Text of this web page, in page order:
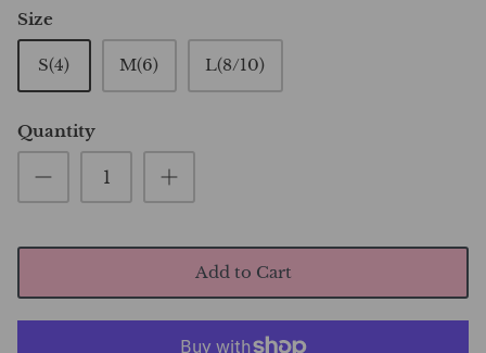
Size
S(4) M(6) L(8/10)
Quantity
Add to Cart